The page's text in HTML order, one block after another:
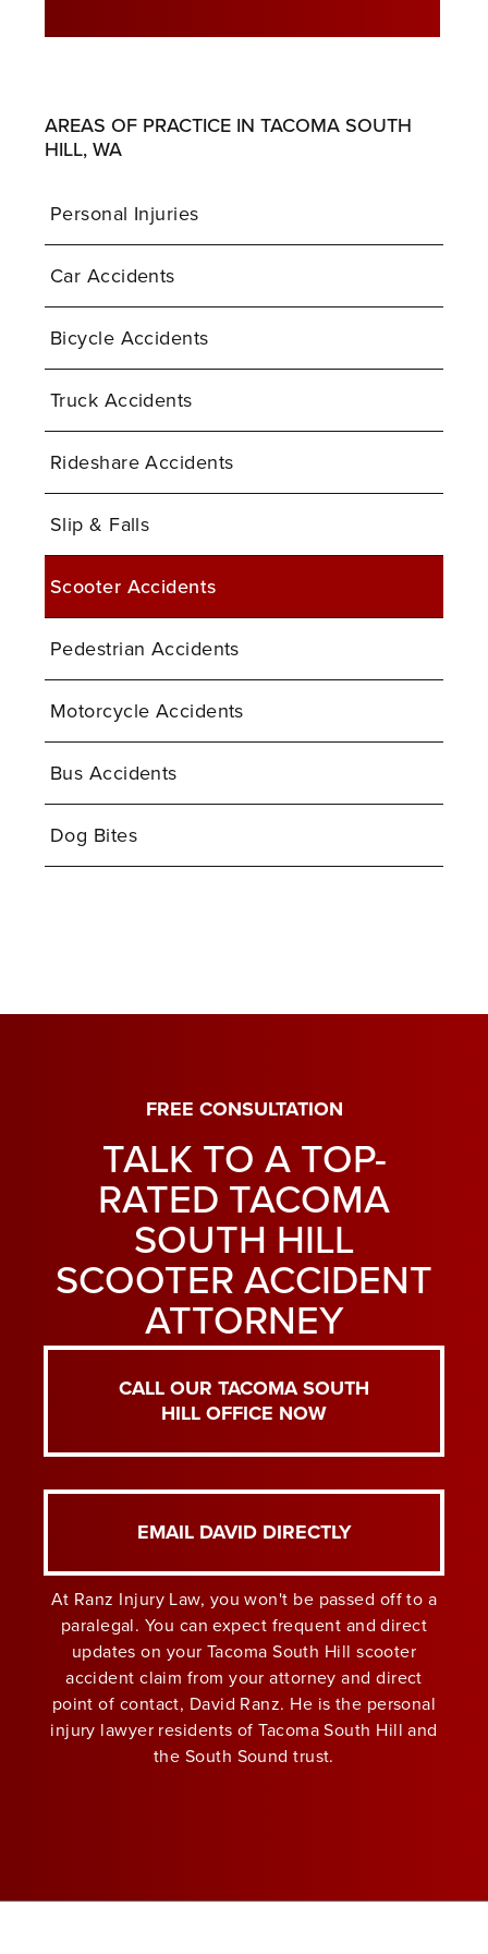
AREAS OF PRACTICE IN TACOMA SOUTH
HILL, WA
Personal Injuries
Car Accidents
Bicycle Accidents
Truck Accidents
Rideshare Accidents
Slip & Falls
Scooter Accidents
Pedestrian Accidents
Motorcycle Accidents
Bus Accidents
Dog Bites
FREE CONSULTATION
TALK TO A TOP-
RATED TACOMA
SOUTH HILL
SCOOTER ACCIDENT
ATTORNEY
CALL OUR TACOMA SOUTH
HILL OFFICE NOW
EMAIL DAVID DIRECTLY
At Ranz Injury Law, you won't be passed off to a
paralegal. You can expect frequent and direct
updates on your Tacoma South Hill scooter
accident claim from your attorney and direct
point of contact, David Ranz. He is the personal
injury lawyer residents of Tacoma South Hill and
the South Sound trust.